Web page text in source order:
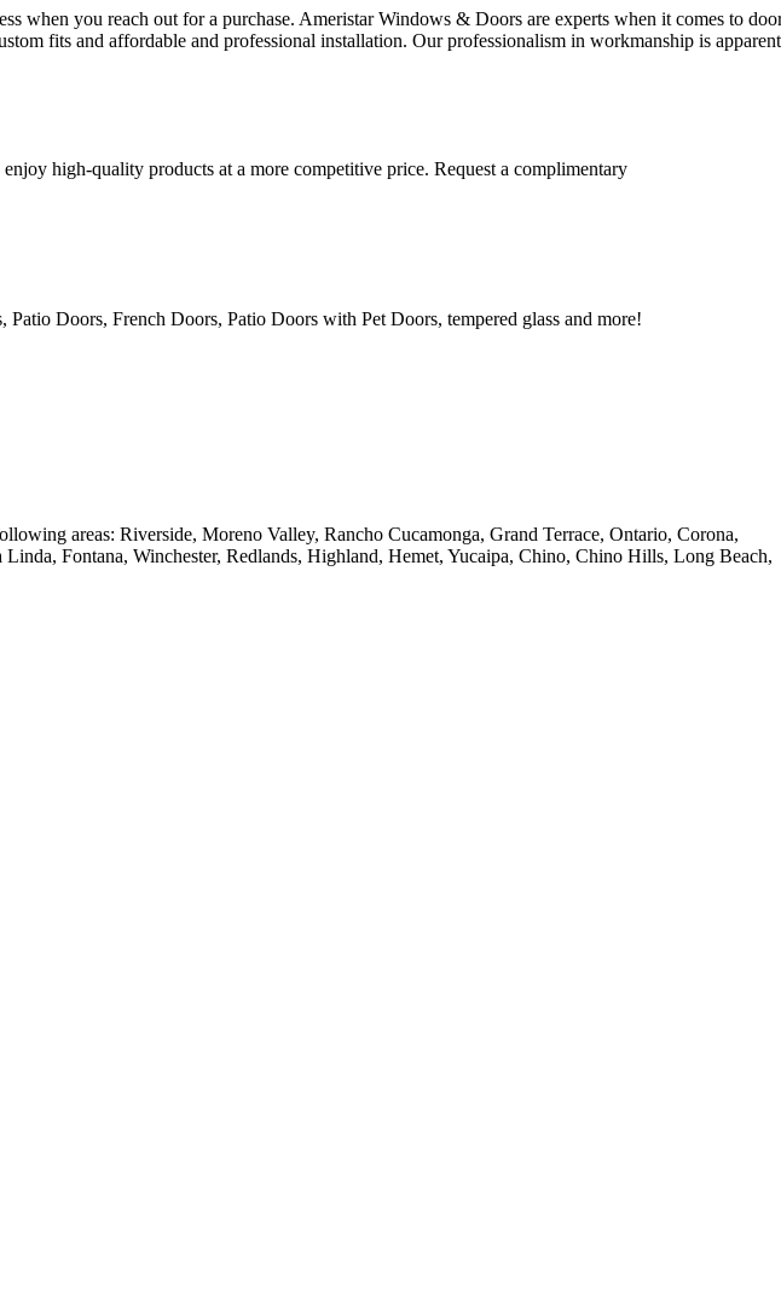
when you reach out for a purchase. Ameristar Windows & Doors are experts when it comes to
fits and affordable and professional installation. Our professionalism in workmanship is
high-quality products at a more competitive price. Request a complimentary
Doors, French Doors, Patio Doors with Pet Doors, tempered glass and more!
areas: Riverside, Moreno Valley, Rancho Cucamonga, Grand Terrace, Ontario, Corona,
Fontana, Winchester, Redlands, Highland, Hemet, Yucaipa, Chino, Chino Hills, Long Beach,